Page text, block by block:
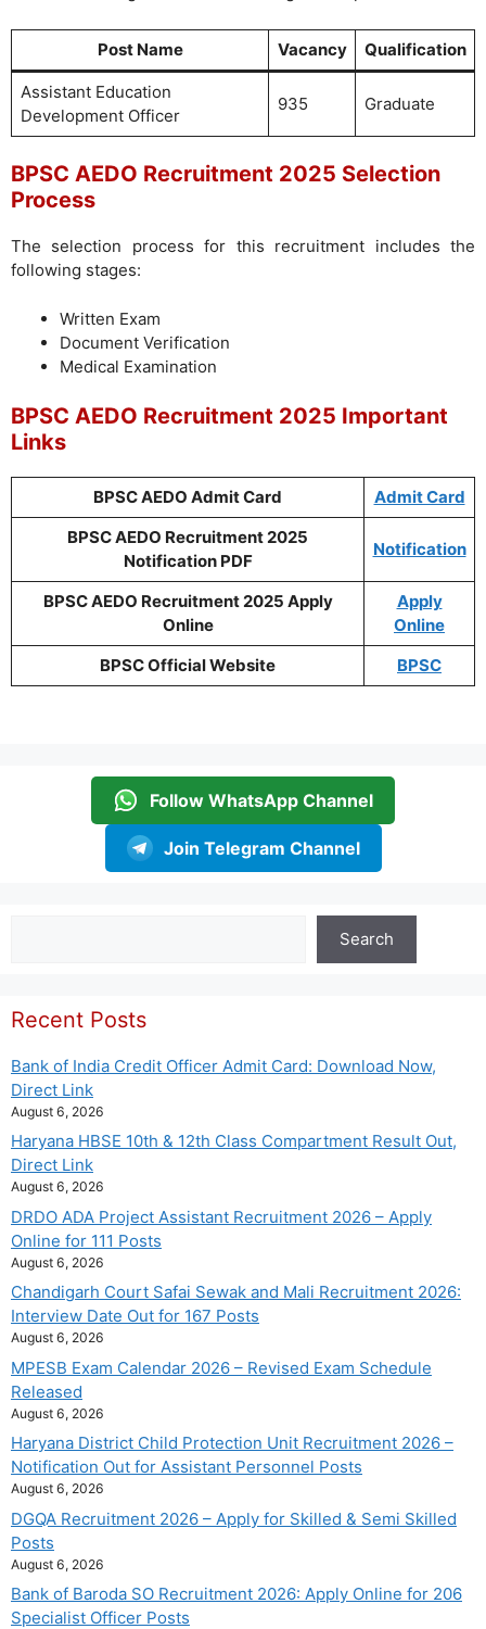
Post Name Vacancy Qualification
Assistant Education
Development Officer
935 Graduate
BPSC AEDO Recruitment 2025 Selection
Process
The selection process for this recruitment includes the
following stages:
Written Exam
Document Verification
Medical Examination
BPSC AEDO Recruitment 2025 Important
Links
BPSC AEDO Admit Card
Admit Card
BPSC AEDO Recruitment 2025
Notification PDF
Notification
BPSC AEDO Recruitment 2025 Apply
Online
Apply
Online
BPSC Official Website
BPSC
Follow WhatsApp Channel
Join Telegram Channel
Search
Recent Posts
Bank of India Credit Officer Admit Card: Download Now,
Direct Link
August 6, 2026
Haryana HBSE 10th & 12th Class Compartment Result Out,
Direct Link
August 6, 2026
DRDO ADA Project Assistant Recruitment 2026 – Apply
Online for 111 Posts
August 6, 2026
Chandigarh Court Safai Sewak and Mali Recruitment 2026:
Interview Date Out for 167 Posts
August 6, 2026
MPESB Exam Calendar 2026 – Revised Exam Schedule
Released
August 6, 2026
Haryana District Child Protection Unit Recruitment 2026 –
Notification Out for Assistant Personnel Posts
August 6, 2026
DGQA Recruitment 2026 – Apply for Skilled & Semi Skilled
Posts
August 6, 2026
Bank of Baroda SO Recruitment 2026: Apply Online for 206
Specialist Officer Posts